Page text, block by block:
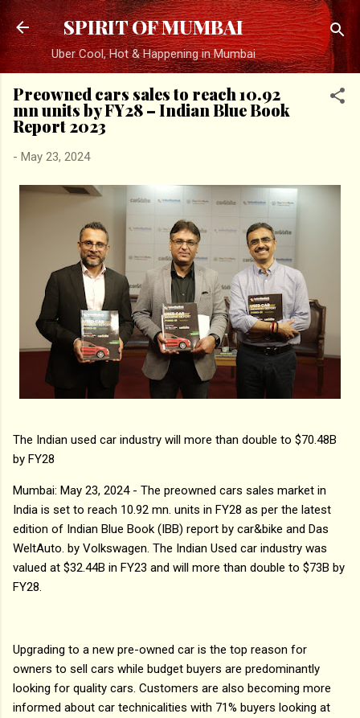
Skip to main content
SPIRIT OF MUMBAI
Uber Cool, Hot & Happening in Mumbai
Preowned cars sales to reach 10.92
mn units by FY28 – Indian Blue Book
Report 2023
- May 23, 2024
The Indian used car industry will more than double to $70.48B
by FY28
Mumbai: May 23, 2024 - The preowned cars sales market in
India is set to reach 10.92 mn. units in FY28 as per the latest
edition of Indian Blue Book (IBB) report by car&bike and Das
WeltAuto. by Volkswagen. The Indian Used car industry was
valued at $32.44B in FY23 and will more than double to $73B by
FY28.
Upgrading to a new pre-owned car is the top reason for
owners to sell cars while budget buyers are predominantly
looking for quality cars. Customers are also becoming more
informed about car technicalities with 71% buyers looking at